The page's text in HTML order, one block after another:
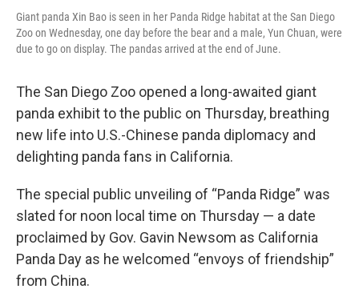
Giant panda Xin Bao is seen in her Panda Ridge habitat at the San Diego
Zoo on Wednesday, one day before the bear and a male, Yun Chuan, were
due to go on display. The pandas arrived at the end of June.
The San Diego Zoo opened a long-awaited giant
panda exhibit to the public on Thursday, breathing
new life into U.S.-Chinese panda diplomacy and
delighting panda fans in California.
The special public unveiling of “Panda Ridge” was
slated for noon local time on Thursday — a date
proclaimed by Gov. Gavin Newsom as California
Panda Day as he welcomed “envoys of friendship”
from China.